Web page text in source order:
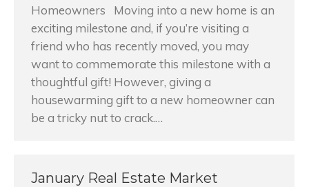
Homeowners Moving into a new home is an
exciting milestone and, if you’re visiting a
friend who has recently moved, you may
want to commemorate this milestone with a
thoughtful gift! However, giving a
housewarming gift to a new homeowner can
be a tricky nut to crack.…
January Real Estate Market